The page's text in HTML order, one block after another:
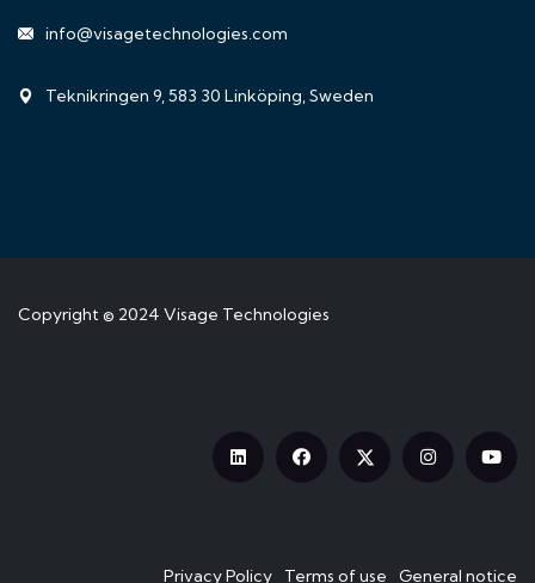
info@visagetechnologies.com
Teknikringen 9, 583 30 Linköping, Sweden
Copyright © 2024 Visage Technologies
Privacy Policy Terms of use General notice